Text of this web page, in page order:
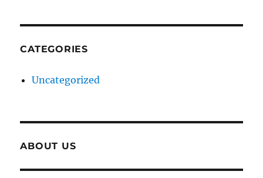
CATEGORIES
Uncategorized
ABOUT US